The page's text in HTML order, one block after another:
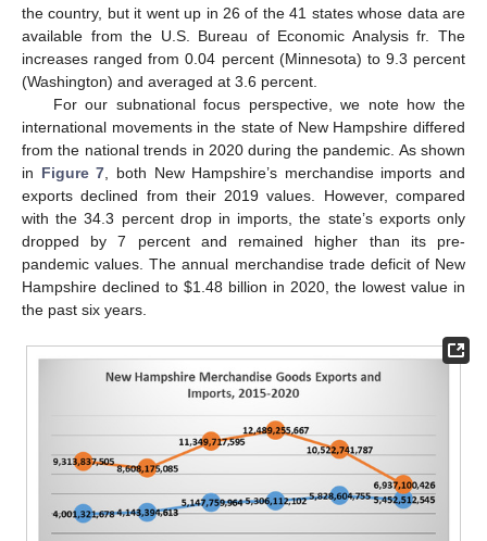
the country, but it went up in 26 of the 41 states whose data are
available from the U.S. Bureau of Economic Analysis fr. The
increases ranged from 0.04 percent (Minnesota) to 9.3 percent
(Washington) and averaged at 3.6 percent.
For our subnational focus perspective, we note how the
international movements in the state of New Hampshire differed
from the national trends in 2020 during the pandemic. As shown
in Figure 7 , both New Hampshire’s merchandise imports and
exports declined from their 2019 values. However, compared
with the 34.3 percent drop in imports, the state’s exports only
dropped by 7 percent and remained higher than its pre-
pandemic values. The annual merchandise trade deficit of New
Hampshire declined to $1.48 billion in 2020, the lowest value in
the past six years.